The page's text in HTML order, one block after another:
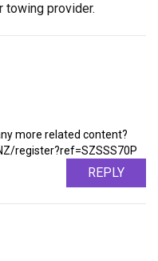
towing provider.
more related content?
register?ref=SZSSS70P
REPLY